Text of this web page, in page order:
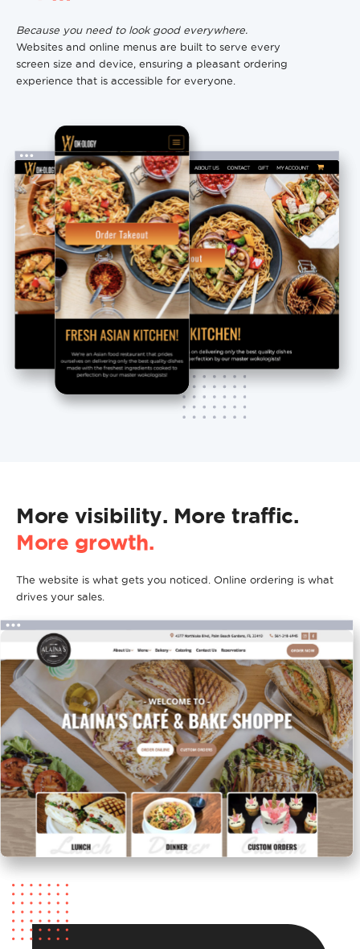
Because you need to look good everywhere.
Websites and online menus are built to serve every
screen size and device, ensuring a pleasant ordering
experience that is accessible for everyone.
More visibility. More traffic.
More growth.
The website is what gets you noticed. Online ordering is what
drives your sales.